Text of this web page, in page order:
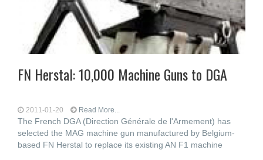
FN Herstal: 10,000 Machine Guns to DGA
2011-01-20 Read More...
The French DGA (Direction Générale de l'Armement) has
selected the MAG machine gun manufactured by Belgium-
based FN Herstal to replace its existing AN F1 machine